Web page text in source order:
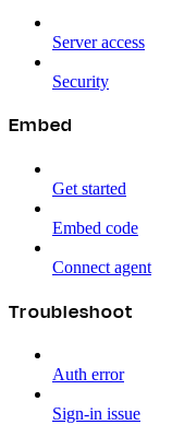
Server access
Security
Embed
Get started
Embed code
Connect agent
Troubleshoot
Auth error
Sign-in issue